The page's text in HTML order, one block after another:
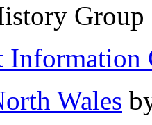
Group
Information
Wales